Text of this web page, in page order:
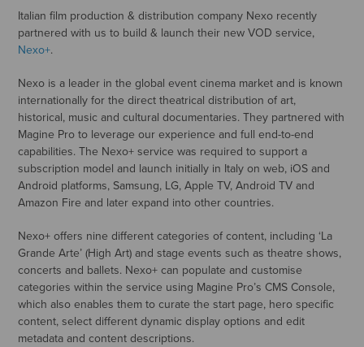
Italian film production & distribution company Nexo recently
partnered with us to build & launch their new VOD service,
Nexo+.
Nexo is a leader in the global event cinema market and is known
internationally for the direct theatrical distribution of art,
historical, music and cultural documentaries. They partnered with
Magine Pro to leverage our experience and full end-to-end
capabilities. The Nexo+ service was required to support a
subscription model and launch initially in Italy on web, iOS and
Android platforms, Samsung, LG, Apple TV, Android TV and
Amazon Fire and later expand into other countries.
Nexo+ offers nine different categories of content, including ‘La
Grande Arte’ (High Art) and stage events such as theatre shows,
concerts and ballets. Nexo+ can populate and customise
categories within the service using Magine Pro’s CMS Console,
which also enables them to curate the start page, hero specific
content, select different dynamic display options and edit
metadata and content descriptions.